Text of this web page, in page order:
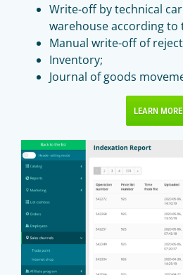
Write-off by technical
warehouse according to
Manual write-off of
Inventory;
Journal of goods
LEARN MORE